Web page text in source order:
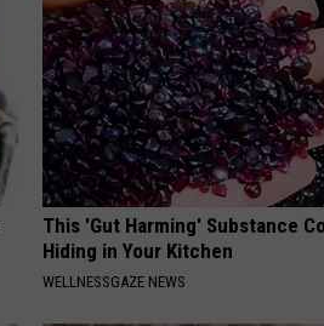
This 'Gut Harming' Substance
Hiding in Your Kitchen
WELLNESSGAZE NEWS